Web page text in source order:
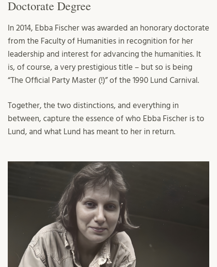
Doctorate Degree
In 2014, Ebba Fischer was awarded an honorary doctorate
from the Faculty of Humanities in recognition for her
leadership and interest for advancing the humanities. It
is, of course, a very prestigious title – but so is being
“The Official Party Master (!)” of the 1990 Lund Carnival.
Together, the two distinctions, and everything in
between, capture the essence of who Ebba Fischer is to
Lund, and what Lund has meant to her in return.